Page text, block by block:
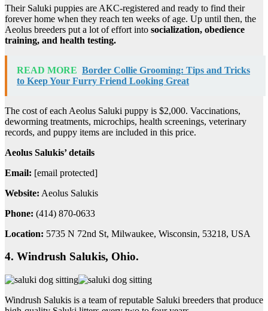
Their Saluki puppies are AKC-registered and ready to find their
forever home when they reach ten weeks of age. Up until then, the
Aeolus breeders put a lot of effort into socialization, obedience
training, and health testing.
READ MORE Border Collie Grooming: Tips and Tricks
to Keep Your Furry Friend Looking Great
The cost of each Aeolus Saluki puppy is $2,000. Vaccinations,
deworming treatments, microchips, health screenings, veterinary
records, and puppy items are included in this price.
Aeolus Salukis’ details
Email: [email protected]
Website: Aeolus Salukis
Phone: (414) 870-0633
Location: 5735 N 72nd St, Milwaukee, Wisconsin, 53218, USA
4. Windrush Salukis, Ohio.
Windrush Salukis is a team of reputable Saluki breeders that produce